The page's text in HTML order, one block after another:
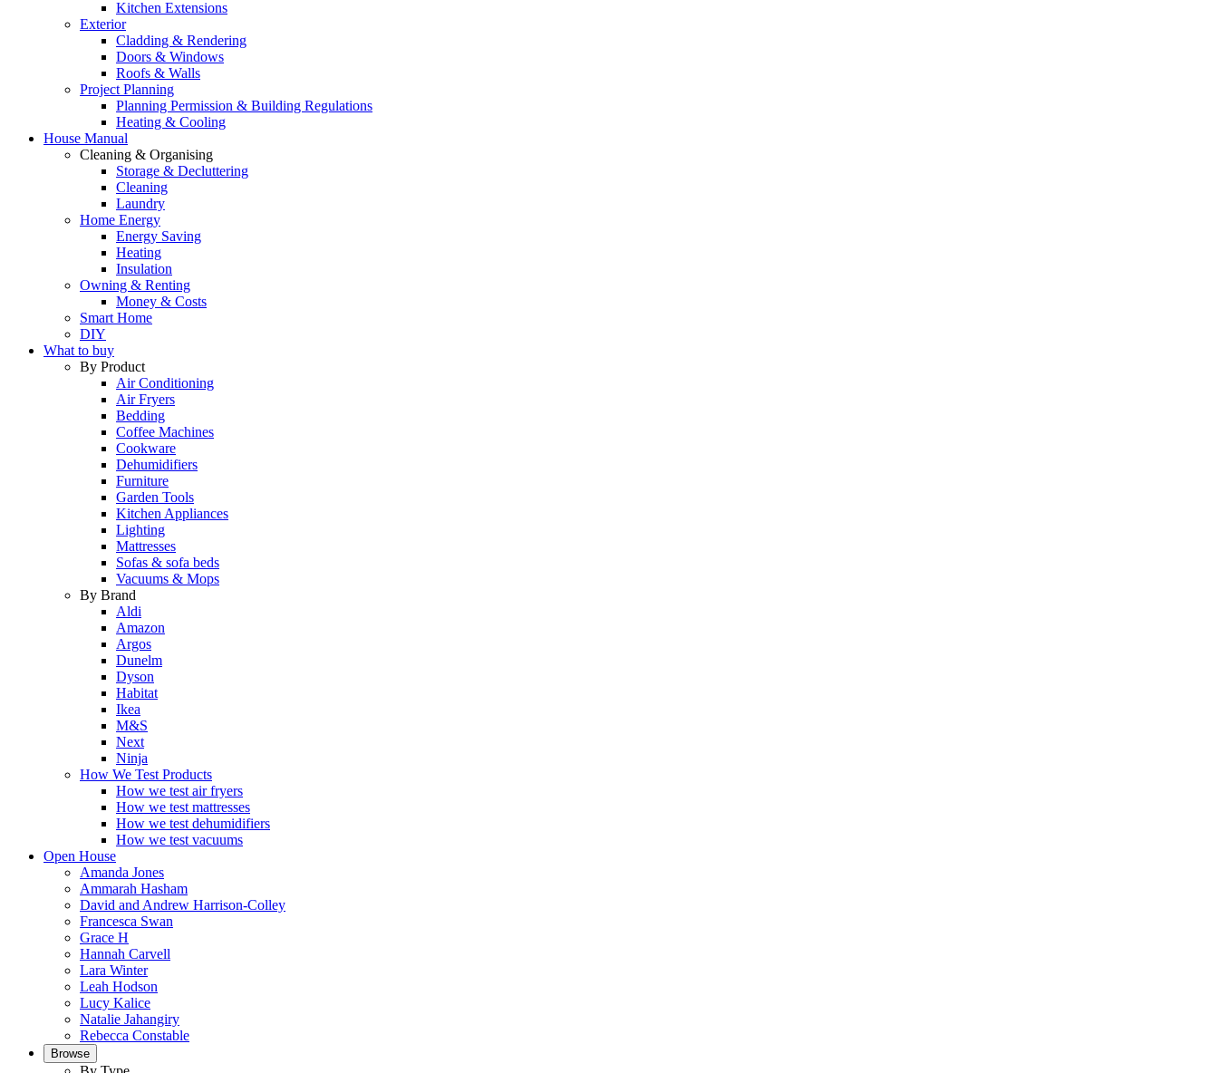
Kitchen Extensions
Exterior
Cladding & Rendering
Doors & Windows
Roofs & Walls
Project Planning
Planning Permission & Building Regulations
Heating & Cooling
House Manual
Cleaning & Organising
Storage & Decluttering
Cleaning
Laundry
Home Energy
Energy Saving
Heating
Insulation
Owning & Renting
Money & Costs
Smart Home
DIY
What to buy
By Product
Air Conditioning
Air Fryers
Bedding
Coffee Machines
Cookware
Dehumidifiers
Furniture
Garden Tools
Kitchen Appliances
Lighting
Mattresses
Sofas & sofa beds
Vacuums & Mops
By Brand
Aldi
Amazon
Argos
Dunelm
Dyson
Habitat
Ikea
M&S
Next
Ninja
How We Test Products
How we test air fryers
How we test mattresses
How we test dehumidifiers
How we test vacuums
Open House
Amanda Jones
Ammarah Hasham
David and Andrew Harrison-Colley
Francesca Swan
Grace H
Hannah Carvell
Lara Winter
Leah Hodson
Lucy Kalice
Natalie Jahangiry
Rebecca Constable
Browse